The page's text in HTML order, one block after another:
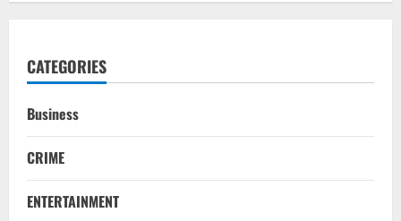
CATEGORIES
Business
CRIME
ENTERTAINMENT